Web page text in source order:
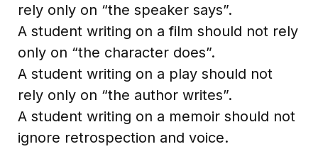
rely only on “the speaker says”.
A student writing on a film should not rely
only on “the character does”.
A student writing on a play should not
rely only on “the author writes”.
A student writing on a memoir should not
ignore retrospection and voice.